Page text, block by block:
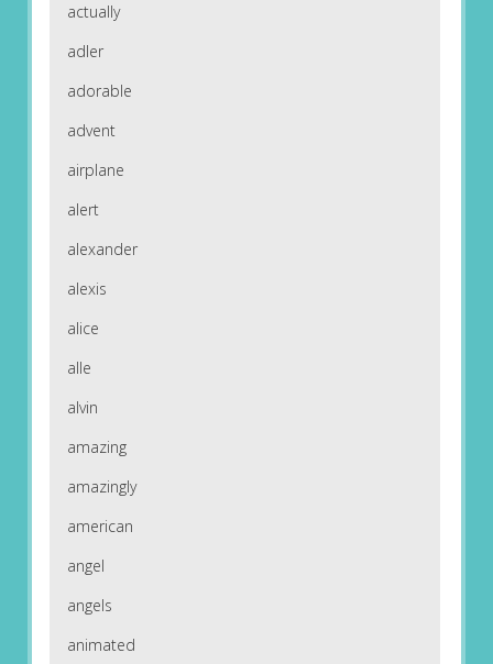
actually
adler
adorable
advent
airplane
alert
alexander
alexis
alice
alle
alvin
amazing
amazingly
american
angel
angels
animated